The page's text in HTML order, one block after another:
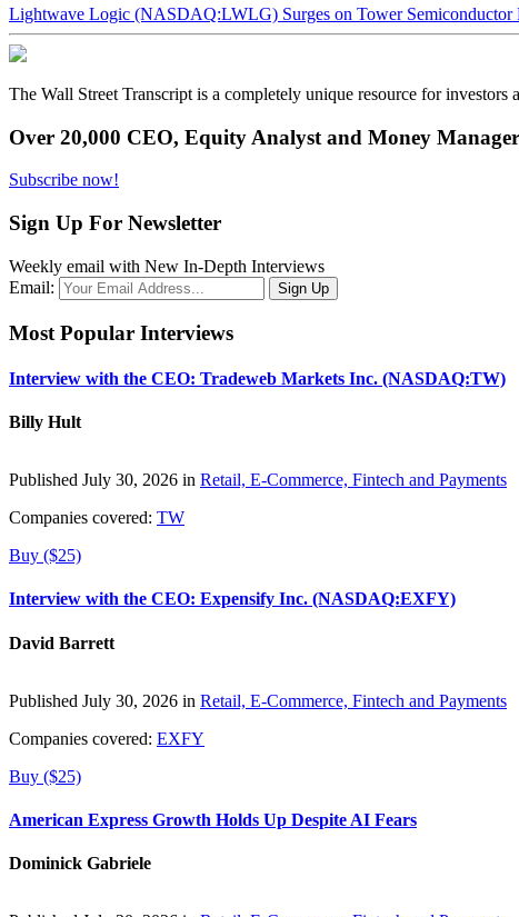
Lightwave Logic (NASDAQ:LWLG) Surges on Tower Semiconductor
The Wall Street Transcript is a completely unique resource for investors
Over 20,000 CEO, Equity Analyst and Money
Subscribe now!
Sign Up For Newsletter
Weekly email with New In-Depth Interviews
Email:
Most Popular Interviews
Interview with the CEO: Tradeweb Markets Inc. (NASDAQ:TW)
Billy Hult
Published July 30, 2026 in Retail, E-Commerce, Fintech and Payments
Companies covered: TW
Buy ($25)
Interview with the CEO: Expensify Inc. (NASDAQ:EXFY)
David Barrett
Published July 30, 2026 in Retail, E-Commerce, Fintech and Payments
Companies covered: EXFY
Buy ($25)
American Express Growth Holds Up Despite AI Fears
Dominick Gabriele